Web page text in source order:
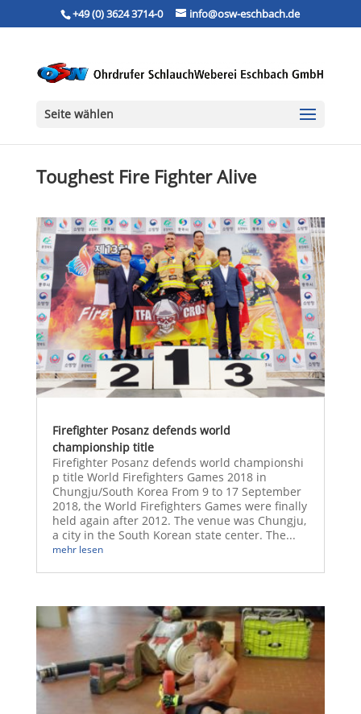
+49 (0) 3624 3714-0 info@osw-eschbach.de
Seite wählen
Toughest Fire Fighter Alive
Firefighter Posanz defends world
championship title
Firefighter Posanz defends world championshi
p title World Firefighters Games 2018 in
Chungju/South Korea From 9 to 17 September
2018, the World Firefighters Games were finally
held again after 2012. The venue was Chungju,
a city in the South Korean state center. The...
mehr lesen